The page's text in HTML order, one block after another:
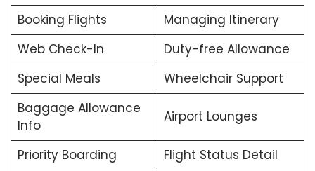
Booking Flights
Managing Itinerary
Web Check-In
Duty-free Allowance
Special Meals
Wheelchair Support
Baggage Allowance
Info
Airport Lounges
Priority Boarding Flight Status Detail